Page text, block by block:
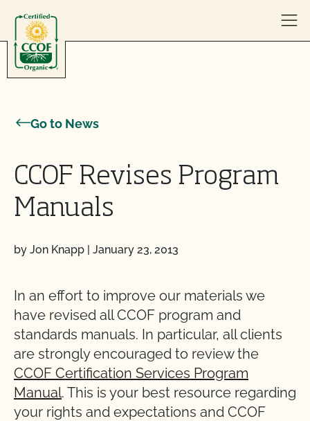
Go to News
CCOF Revises Program
Manuals
by Jon Knapp | January 23, 2013
In an effort to improve our materials we
have revised all CCOF program and
standards manuals. In particular, all clients
are strongly encouraged to review the
CCOF Certification Services Program
Manual. This is your best resource regarding
your rights and expectations and CCOF